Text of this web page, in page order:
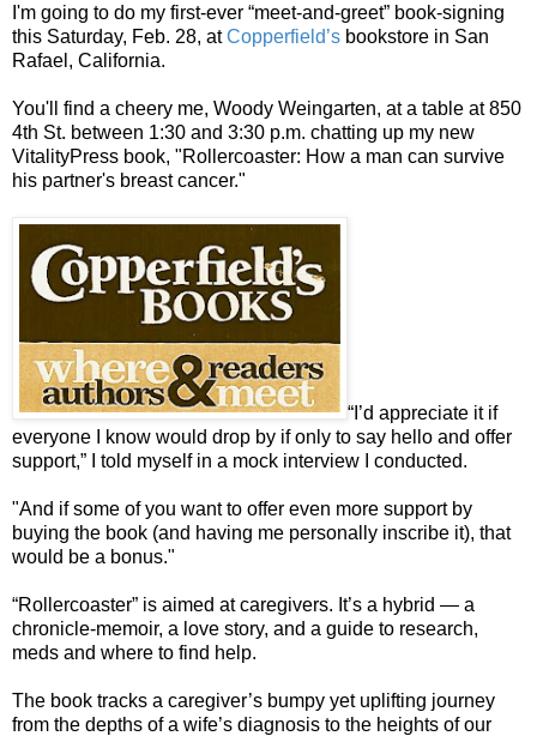
I'm going to do my first-ever “meet-and-greet” book-signing
this Saturday, Feb. 28, atCopperfield’s bookstore in San
Rafael, California.
You'll find a cheery me, Woody Weingarten, at a table at 850
4th St. between 1:30 and 3:30 p.m. chatting up my new
VitalityPress book, "Rollercoaster: How a man can survive
his partner's breast cancer."
“I’d appreciate it if
everyone I know would drop by if only to say hello and offer
support,” I told myself in a mock interview I conducted.
"And if some of you want to offer even more support by
buying the book (and having me personally inscribe it), that
would be a bonus."
“Rollercoaster” is aimed at caregivers. It’s a hybrid — a
chronicle-memoir, a love story, and a guide to research,
meds and where to find help.
The book tracks a caregiver’s bumpy yet uplifting journey
from the depths of a wife’s diagnosis to the heights of our